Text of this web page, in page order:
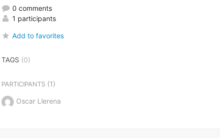
0 comments
1 participants
Add to favorites
TAGS (0)
PARTICIPANTS(1)
Oscar Llerena